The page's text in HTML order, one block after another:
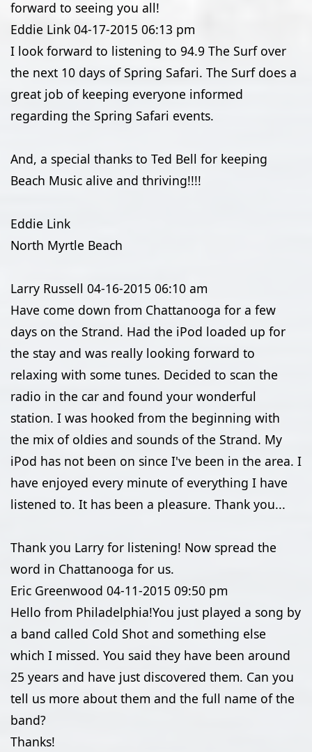
forward to seeing you all!
Eddie Link 04-17-2015 06:13 pm
I look forward to listening to 94.9 The Surf over
the next 10 days of Spring Safari. The Surf does a
great job of keeping everyone informed
regarding the Spring Safari events.
And, a special thanks to Ted Bell for keeping
Beach Music alive and thriving!!!!
Eddie Link
North Myrtle Beach
Larry Russell 04-16-2015 06:10 am
Have come down from Chattanooga for a few
days on the Strand. Had the iPod loaded up for
the stay and was really looking forward to
relaxing with some tunes. Decided to scan the
radio in the car and found your wonderful
station. I was hooked from the beginning with
the mix of oldies and sounds of the Strand. My
iPod has not been on since I've been in the area. I
have enjoyed every minute of everything I have
listened to. It has been a pleasure. Thank you...
Thank you Larry for listening! Now spread the
word in Chattanooga for us.
Eric Greenwood 04-11-2015 09:50 pm
Hello from Philadelphia!You just played a song by
a band called Cold Shot and something else
which I missed. You said they have been around
25 years and have just discovered them. Can you
tell us more about them and the full name of the
band?
Thanks!